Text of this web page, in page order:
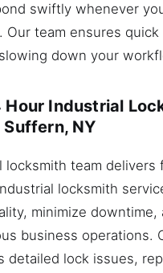
swiftly whenever
Our team ensures
down your
Hour Industrial
Suffern, NY
locksmith team delivers
locksmith
minimize downtime,
business operations.
detailed lock issues,